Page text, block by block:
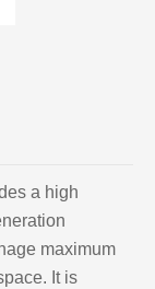
a high
maximum
It is